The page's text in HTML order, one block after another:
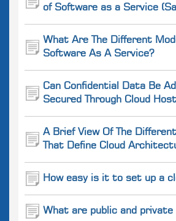
of Software as a Service
What Are The Different
Software As A Service?
Can Confidential Data Be
Secured Through Cloud
A Brief View Of The
That Define Cloud
How easy is it to set up a
What are public and private